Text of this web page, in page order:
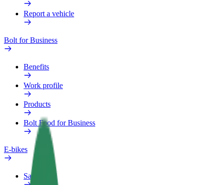
Report a vehicle
Bolt for Business
Benefits
Work profile
Products
Bolt Food for Business
E-bikes
Safety lab